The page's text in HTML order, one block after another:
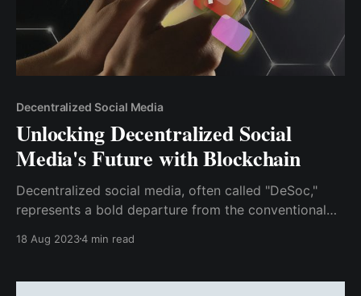
Decentralized Social Media
Unlocking Decentralized Social
Media's Future with Blockchain
Decentralized social media, often called "DeSoc,"
represents a bold departure from the conventional
its core, DeSoc leverages blockchain principles to
innovation.
18 Aug 20234 min read